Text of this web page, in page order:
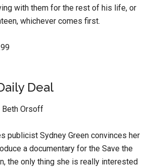
with them for the rest of his life, or
whichever comes first.
Deal
Beth Orsoff
publicist Sydney Green convinces her
a documentary for the Save the
the only thing she is really interested